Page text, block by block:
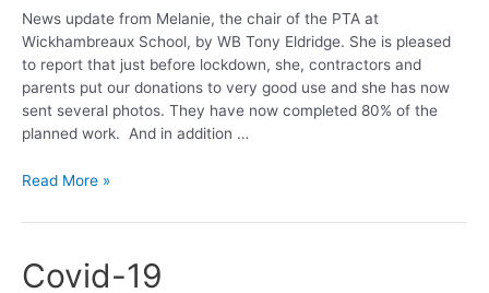
News update from Melanie, the chair of the PTA at
Wickhambreaux School, by WB Tony Eldridge. She is pleased
to report that just before lockdown, she, contractors and
parents put our donations to very good use and she has now
sent several photos. They have now completed 80% of the
planned work. And in addition …
Wickhambreaux
Playground
Renewal
Read More »
Covid-19